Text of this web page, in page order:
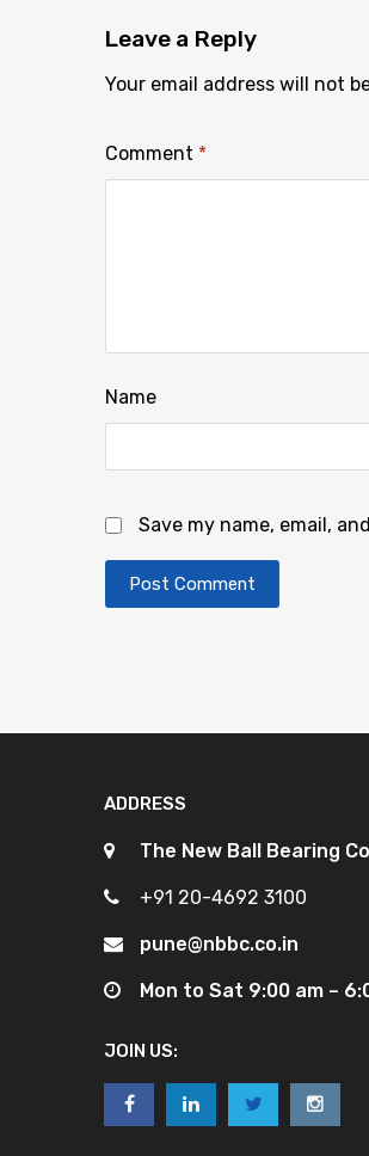
Leave a Reply
Your email address will not
Comment *
Name
Save my name, email,
ADDRESS
The New Ball Bearing
+91 20-4692 3100
pune@nbbc.co.in
Mon to Sat 9:00 am –
JOIN US: